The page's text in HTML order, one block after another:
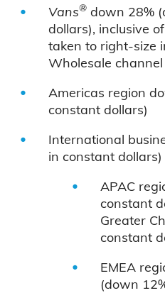
Vans® down 28%
dollars), inclusive
taken to right-size
Wholesale channel
Americas region
constant dollars)
International
in constant dollars)
APAC
constant
Greater
constant
EMEA
(down